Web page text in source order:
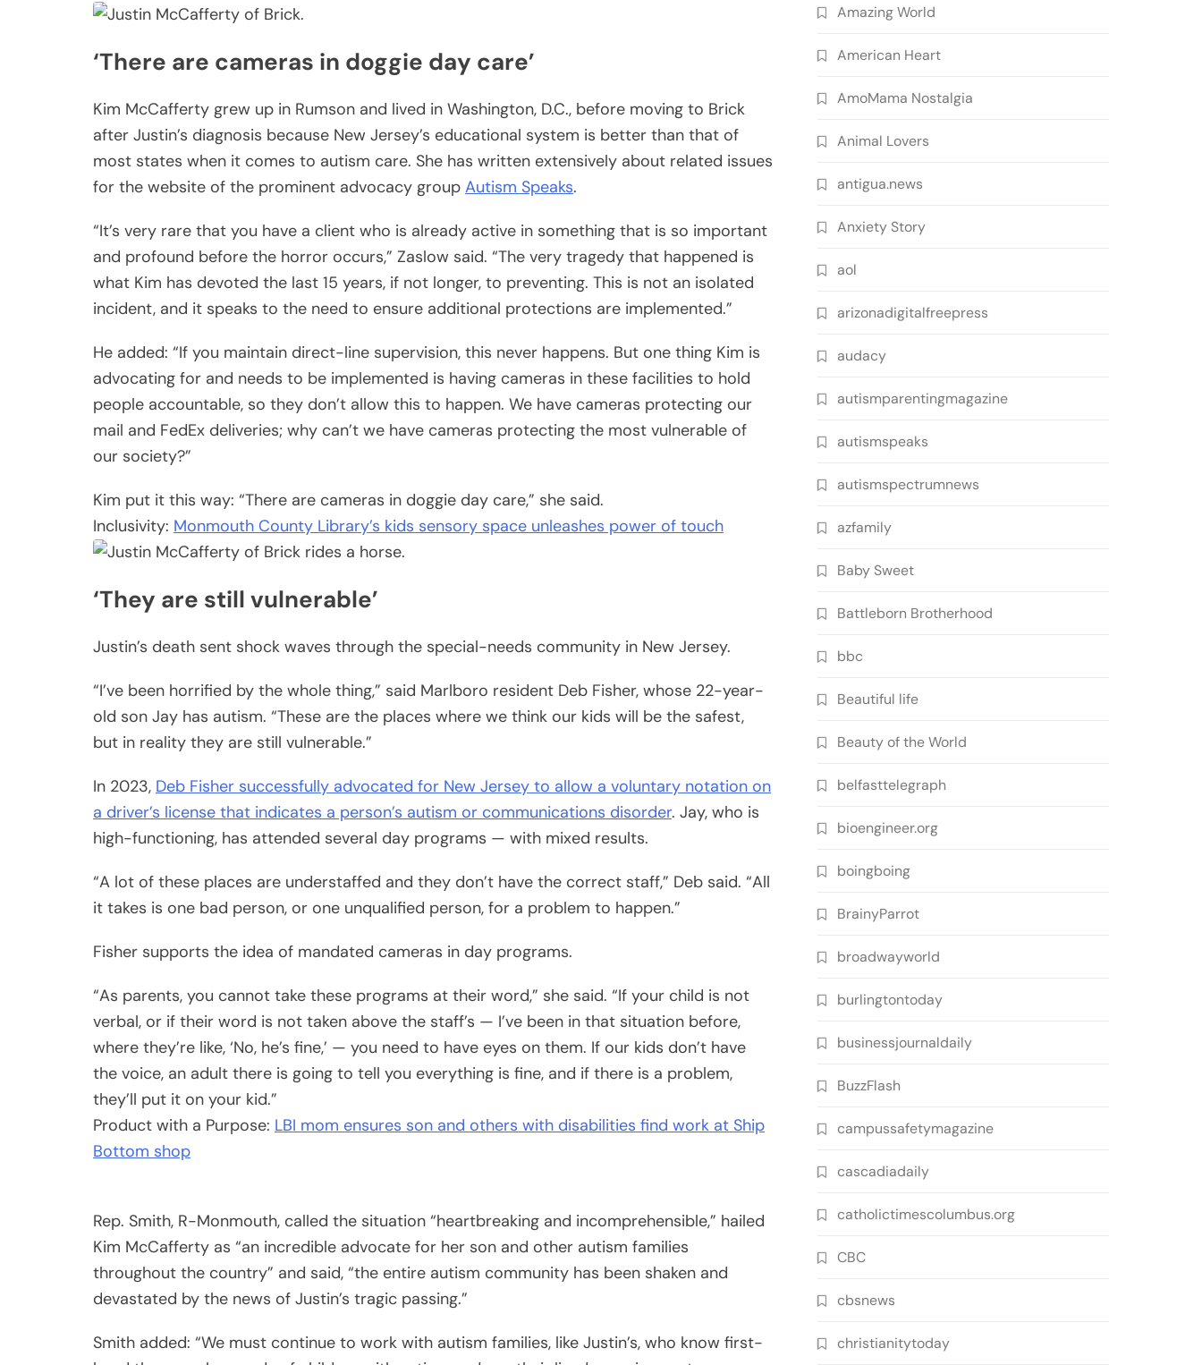
‘There are cameras in doggie day care’
Kim McCafferty grew up in Rumson and lived in Washington, D.C., before moving to Brick
after Justin’s diagnosis because New Jersey’s educational system is better than that of
most states when it comes to autism care. She has written extensively about related issues
for the website of the prominent advocacy group Autism Speaks.
“It’s very rare that you have a client who is already active in something that is so important
and profound before the horror occurs,” Zaslow said. “The very tragedy that happened is
what Kim has devoted the last 15 years, if not longer, to preventing. This is not an isolated
incident, and it speaks to the need to ensure additional protections are implemented.”
He added: “If you maintain direct-line supervision, this never happens. But one thing Kim is
advocating for and needs to be implemented is having cameras in these facilities to hold
people accountable, so they don’t allow this to happen. We have cameras protecting our
mail and FedEx deliveries; why can’t we have cameras protecting the most vulnerable of
our society?”
Kim put it this way: “There are cameras in doggie day care,” she said.
Inclusivity: Monmouth County Library’s kids sensory space unleashes power of touch
‘They are still vulnerable’
Justin’s death sent shock waves through the special-needs community in New Jersey.
“I’ve been horrified by the whole thing,” said Marlboro resident Deb Fisher, whose 22-year-
old son Jay has autism. “These are the places where we think our kids will be the safest,
but in reality they are still vulnerable.”
In 2023, Deb Fisher successfully advocated for New Jersey to allow a voluntary notation on
a driver’s license that indicates a person’s autism or communications disorder. Jay, who is
high-functioning, has attended several day programs — with mixed results.
“A lot of these places are understaffed and they don’t have the correct staff,” Deb said. “All
it takes is one bad person, or one unqualified person, for a problem to happen.”
Fisher supports the idea of mandated cameras in day programs.
“As parents, you cannot take these programs at their word,” she said. “If your child is not
verbal, or if their word is not taken above the staff’s — I’ve been in that situation before,
where they’re like, ‘No, he’s fine,’ — you need to have eyes on them. If our kids don’t have
the voice, an adult there is going to tell you everything is fine, and if there is a problem,
they’ll put it on your kid.”
Product with a Purpose: LBI mom ensures son and others with disabilities find work at Ship
Bottom shop
Rep. Smith, R-Monmouth, called the situation “heartbreaking and incomprehensible,” hailed
Kim McCafferty as “an incredible advocate for her son and other autism families
throughout the country” and said, “the entire autism community has been shaken and
devastated by the news of Justin’s tragic passing.”
Smith added: “We must continue to work with autism families, like Justin’s, who know first-
Amazing World
American Heart
AmoMama Nostalgia
Animal Lovers
antigua.news
Anxiety Story
aol
arizonadigitalfreepress
audacy
autismparentingmagazine
autismspeaks
autismspectrumnews
azfamily
Baby Sweet
Battleborn Brotherhood
bbc
Beautiful life
Beauty of the World
belfasttelegraph
bioengineer.org
boingboing
BrainyParrot
broadwayworld
burlingtontoday
businessjournaldaily
BuzzFlash
campussafetymagazine
cascadiadaily
catholictimescolumbus.org
CBC
cbsnews
christianitytoday